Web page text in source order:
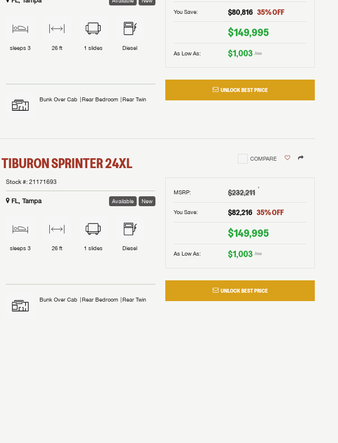
You Save: $80,816 35% OFF
$149,995
As Low As: $1,003 /mo
UNLOCK BEST PRICE
sleeps3 26 ft 1 slides Diesel
Bunk Over Cab Rear Bedroom Rear Twin
TIBURON SPRINTER24XL COMPARE
MSRP: $232,211 †
You Save: $82,216 35% OFF
$149,995
As Low As: $1,003 /mo
UNLOCK BEST PRICE
Stock #:21171693
FL, Tampa Available New
sleeps3 26 ft 1 slides Diesel
Bunk Over Cab Rear Bedroom Rear Twin